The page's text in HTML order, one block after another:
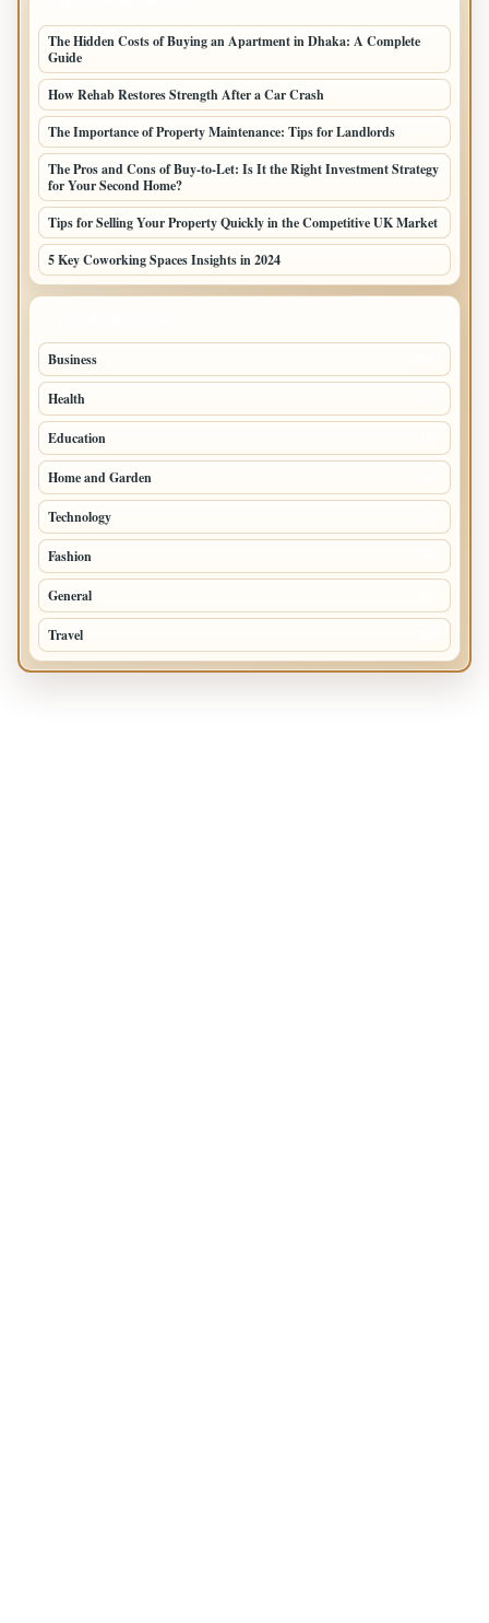
The Hidden Costs of Buying an Apartment in Dhaka: A Complete
Guide
How Rehab Restores Strength After a Car Crash
The Importance of Property Maintenance: Tips for Landlords
The Pros and Cons of Buy-to-Let: Is It the Right Investment Strategy
for Your Second Home?
Tips for Selling Your Property Quickly in the Competitive UK Market
5 Key Coworking Spaces Insights in 2024
Business
Health
Education
Home and Garden
Technology
Fashion
General
Travel